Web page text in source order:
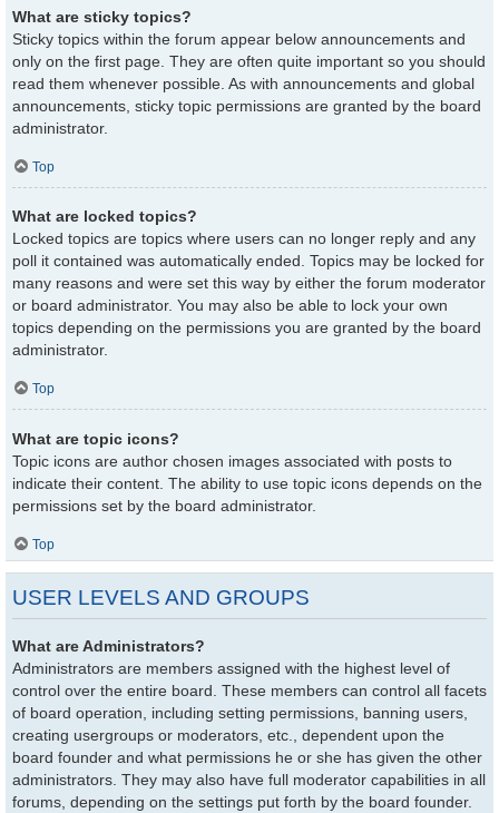
What are sticky topics?
Sticky topics within the forum appear below announcements and
only on the first page. They are often quite important so you should
read them whenever possible. As with announcements and global
announcements, sticky topic permissions are granted by the board
administrator.
Top
What are locked topics?
Locked topics are topics where users can no longer reply and any
poll it contained was automatically ended. Topics may be locked for
many reasons and were set this way by either the forum moderator
or board administrator. You may also be able to lock your own
topics depending on the permissions you are granted by the board
administrator.
Top
What are topic icons?
Topic icons are author chosen images associated with posts to
indicate their content. The ability to use topic icons depends on the
permissions set by the board administrator.
Top
USER LEVELS AND GROUPS
What are Administrators?
Administrators are members assigned with the highest level of
control over the entire board. These members can control all facets
of board operation, including setting permissions, banning users,
creating usergroups or moderators, etc., dependent upon the
board founder and what permissions he or she has given the other
administrators. They may also have full moderator capabilities in all
forums, depending on the settings put forth by the board founder.